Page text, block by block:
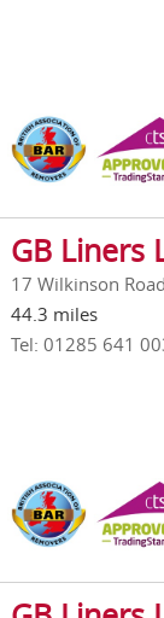
GB Liners
17 Wilkinson
44.3 miles
Tel: 01285 641